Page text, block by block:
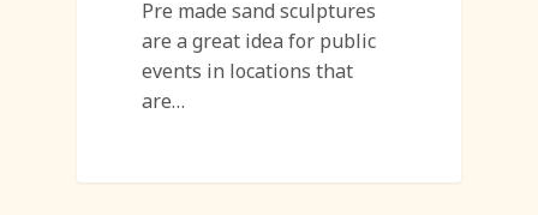
Pre made sand sculptures
are a great idea for public
events in locations that
are…